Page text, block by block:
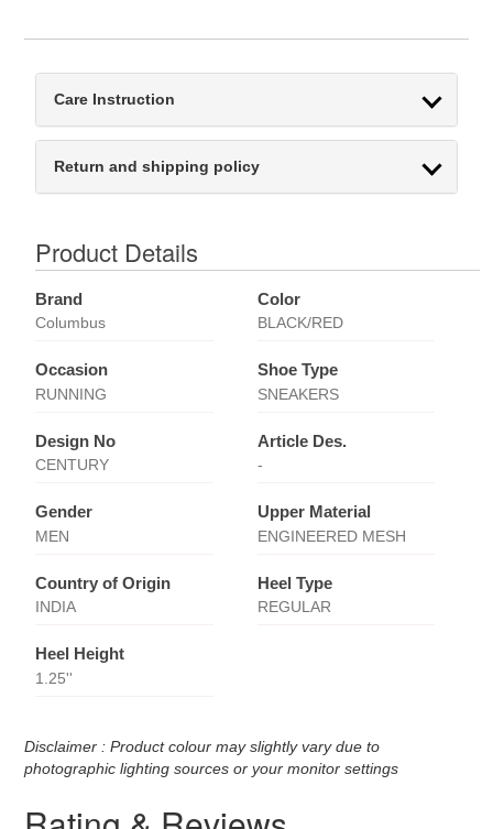
Care Instruction
Return and shipping policy
Product Details
Brand
Columbus
Color
BLACK/RED
Occasion
RUNNING
Shoe Type
SNEAKERS
Design No
CENTURY
Article Des.
-
Gender
MEN
Upper Material
ENGINEERED MESH
Country of Origin
INDIA
Heel Type
REGULAR
Heel Height
1.25''
Disclaimer : Product colour may slightly vary due to
photographic lighting sources or your monitor settings